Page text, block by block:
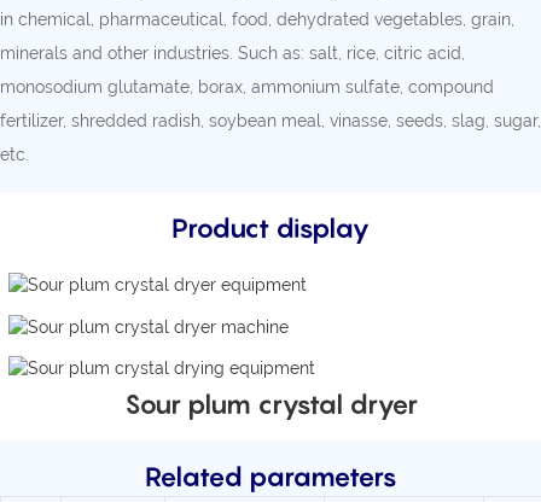
in chemical, pharmaceutical, food, dehydrated vegetables, grain,
minerals and other industries. Such as: salt, rice, citric acid,
monosodium glutamate, borax, ammonium sulfate, compound
fertilizer, shredded radish, soybean meal, vinasse, seeds, slag, sugar,
etc.
Product display
Sour plum crystal dryer
Related parameters